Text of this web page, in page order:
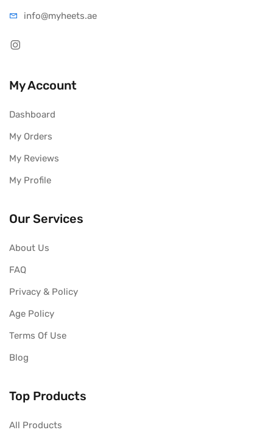
info@myheets.ae
My Account
Dashboard
My Orders
My Reviews
My Profile
Our Services
About Us
FAQ
Privacy & Policy
Age Policy
Terms Of Use
Blog
Top Products
All Products